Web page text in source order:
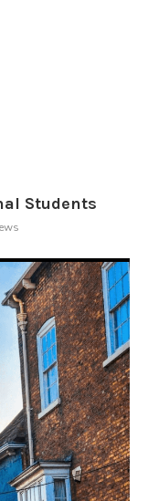
Students